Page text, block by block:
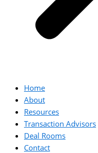
Home
About
Resources
Transaction Advisors
Deal Rooms
Contact